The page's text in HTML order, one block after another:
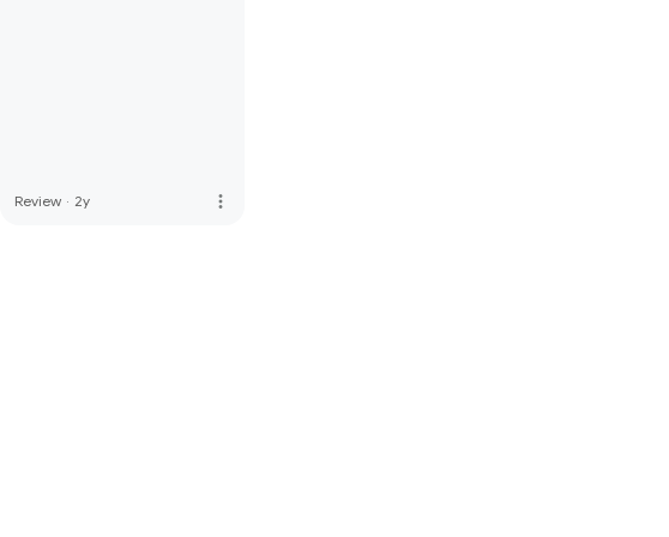
Review · 2y more_vert